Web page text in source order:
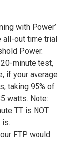
with Power’
all-out time trial
Power.
minute test,
if your average
taking 95% of
watts. Note:
TT is NOT
is.
FTP would